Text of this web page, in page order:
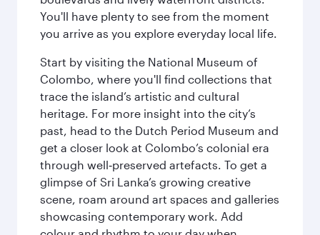
You'll have plenty to see from the moment
you arrive as you explore everyday local life.
Start by visiting the National Museum of
Colombo, where you'll find collections that
trace the island’s artistic and cultural
heritage. For more insight into the city’s
past, head to the Dutch Period Museum and
get a closer look at Colombo’s colonial era
through well‑preserved artefacts. To get a
glimpse of Sri Lanka’s growing creative
scene, roam around art spaces and galleries
showcasing contemporary work. Add